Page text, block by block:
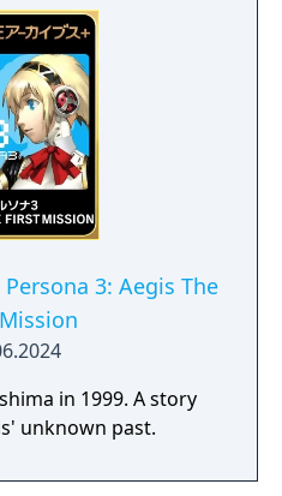
3: Aegis The
in 1999. A story
unknown past.